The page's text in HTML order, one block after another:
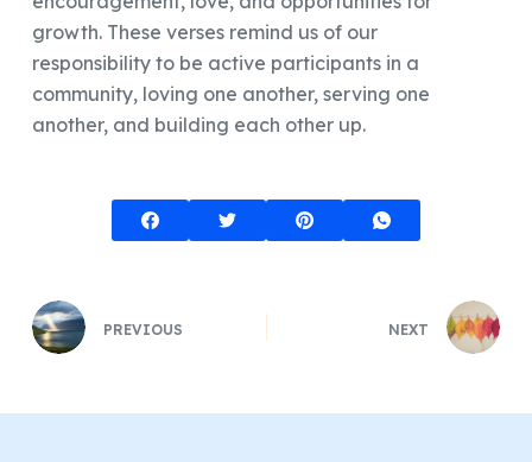
growth. These verses remind us of our
responsibility to be active participants in a
community, loving one another, serving one
another, and building each other up.
PREVIOUS NEXT